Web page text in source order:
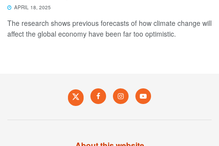
APRIL 18, 2025
The research shows previous forecasts of how climate change will
affect the global economy have been far too optimistic.